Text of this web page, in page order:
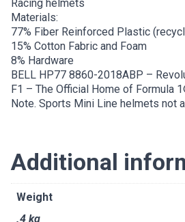
Racing helmets
Materials:
77% Fiber Reinforced Plastic
15% Cotton Fabric and Foam
8% Hardware
BELL HP77 8860-2018ABP –
F1 – The Official Home of Formula
Note. Sports Mini Line helmets not
Additional
Weight
.4 kg